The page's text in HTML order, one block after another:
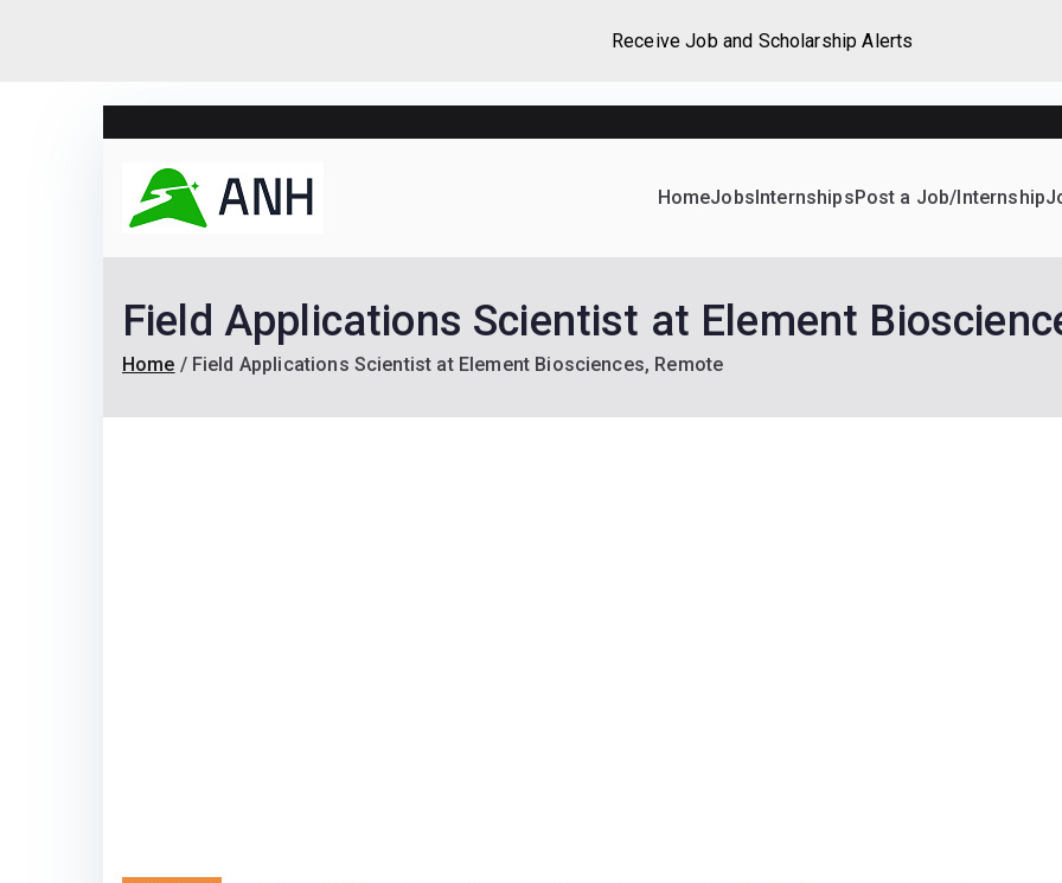
content
We help candidates land their dream Jobs, Internships, Grants, Scholarships and
HomeJobsInternshipsPost a Job/Internship
Field Applications Scientist at Element
Home Field Applications Scientist at Element Biosciences, Remote
Receive Job and Scholarship Alerts